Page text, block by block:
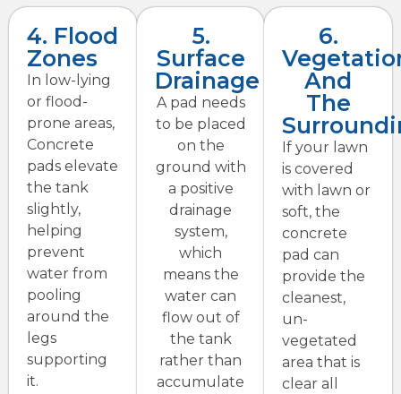
4. Flood
Zones
In low-lying
or flood-
prone areas,
Concrete
pads elevate
the tank
slightly,
helping
prevent
water from
pooling
around the
legs
supporting
it.
5.
Surface
Drainage
A pad needs
to be placed
on the
ground with
a positive
drainage
system,
which
means the
water can
flow out of
the tank
rather than
accumulate
6.
And
The
If your lawn
is covered
with lawn or
soft, the
concrete
pad can
provide the
cleanest,
un-
vegetated
area that is
clear all